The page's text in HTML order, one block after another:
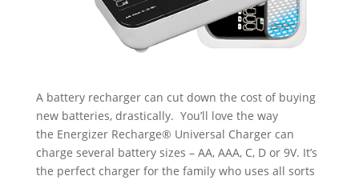
A battery recharger can cut down the cost of buying
new batteries, drastically. You’ll love the way
the Energizer Recharge® Universal Charger can
charge several battery sizes – AA, AAA, C, D or 9V. It’s
the perfect charger for the family who uses all sorts